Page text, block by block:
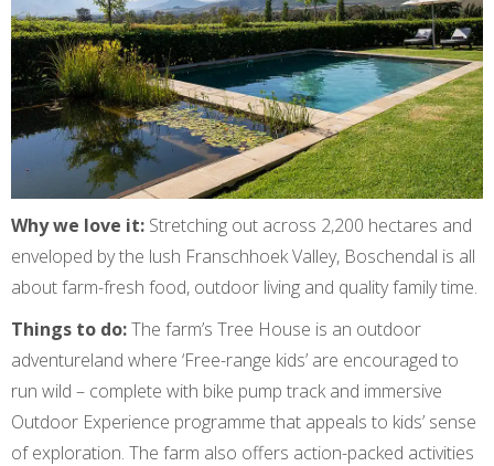
Why we love it: Stretching out across 2,200 hectares and
enveloped by the lush Franschhoek Valley, Boschendal is all
about farm-fresh food, outdoor living and quality family time.
Things to do:The farm’s Tree House is an outdoor
adventureland where ‘Free-range kids’ are encouraged to
run wild – complete with bike pump track and immersive
Outdoor Experience programme that appeals to kids’ sense
of exploration. The farm also offers action-packed activities